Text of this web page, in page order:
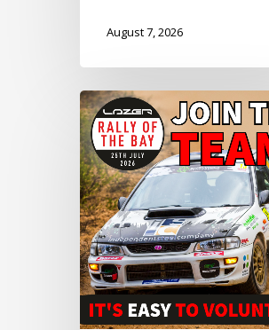
August 7, 2026
Volunteers
Welcome
for
the
2026
Lazer
Rally
of
the
Bay